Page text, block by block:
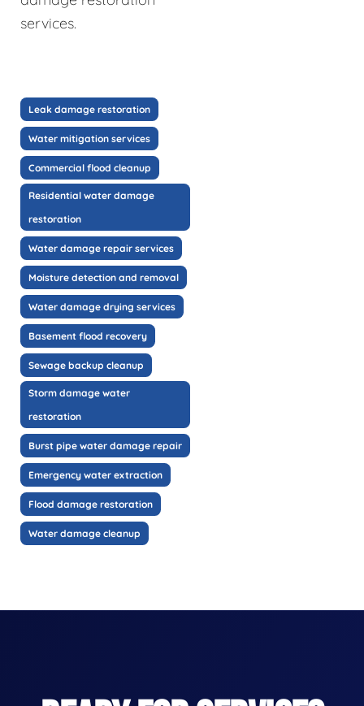
services.
Leak damage restoration
Water mitigation services
Commercial flood cleanup
Residential water damage
restoration
Water damage repair services
Moisture detection and removal
Water damage drying services
Basement flood recovery
Sewage backup cleanup
Storm damage water
restoration
Burst pipe water damage repair
Emergency water extraction
Flood damage restoration
Water damage cleanup